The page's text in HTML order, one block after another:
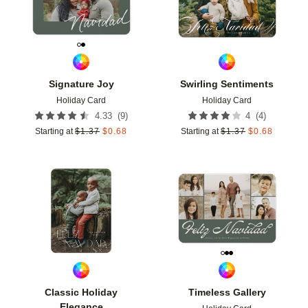
Signature Joy
Holiday Card
4.33 (9)
Starting at $1.37 $0.68
Swirling Sentiments
Holiday Card
4 (4)
Starting at $1.37 $0.68
Classic Holiday
Add to favorites
Timeless Gallery